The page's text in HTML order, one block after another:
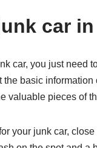
car
car, you just need
the basic
valuable pieces of
your junk car,